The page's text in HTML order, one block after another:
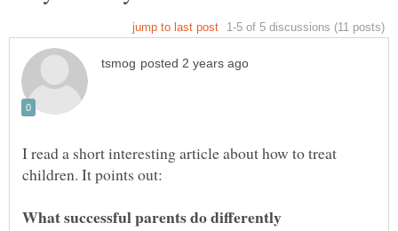
I read a short interesting article about how to treat